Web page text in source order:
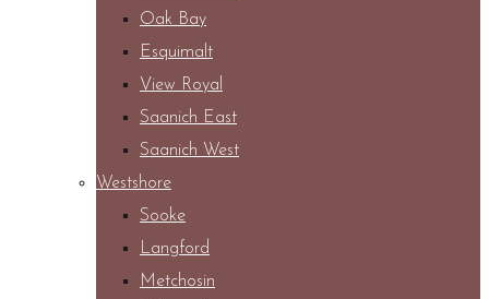
Oak Bay
Esquimalt
View Royal
Saanich East
Saanich West
Westshore
Sooke
Langford
Metchosin